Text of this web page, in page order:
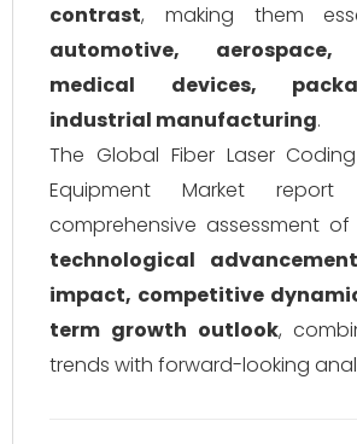
contrast, making them
automotive, aerospace,
medical devices,
industrial manufacturing.
The Global Fiber Laser
Equipment Market
comprehensive assessment of
technological
impact, competitive
term growth outlook,
trends with forward-looking